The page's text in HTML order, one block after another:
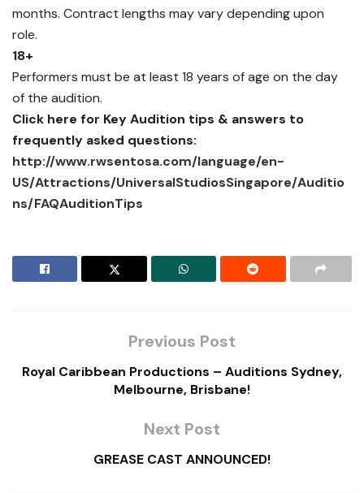
months. Contract lengths may vary depending upon
role.
18+
Performers must be at least 18 years of age on the day
of the audition.
Click here for Key Audition tips & answers to
frequently asked questions:
http://www.rwsentosa.com/language/en-
US/Attractions/UniversalStudiosSingapore/Auditio
ns/FAQAuditionTips
Previous Post
Royal Caribbean Productions – Auditions Sydney,
Melbourne, Brisbane!
Next Post
GREASE CAST ANNOUNCED!